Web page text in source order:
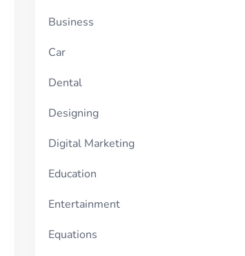
Business
Car
Dental
Designing
Digital Marketing
Education
Entertainment
Equations